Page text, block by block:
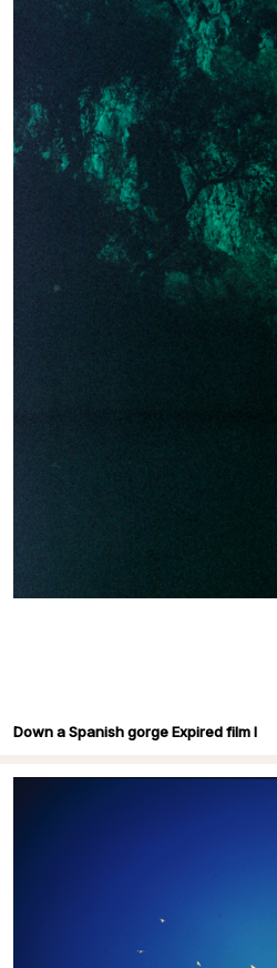
Down a Spanish gorge Expired film I